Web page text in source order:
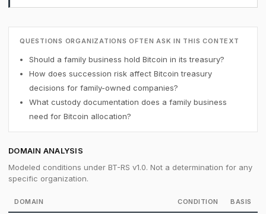
QUESTIONS ORGANIZATIONS OFTEN ASK IN THIS CONTEXT
Should a family business hold Bitcoin in its treasury?
How does succession risk affect Bitcoin treasury
decisions for family-owned companies?
What custody documentation does a family business
need for Bitcoin allocation?
DOMAIN ANALYSIS
Modeled conditions under BT-RS v1.0. Not a determination for any
specific organization.
DOMAIN CONDITION BASIS